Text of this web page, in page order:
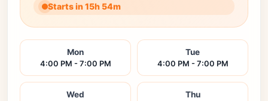
Starts in 15h 54m
Mon
4:00 PM - 7:00 PM
Tue
4:00 PM - 7:00 PM
Wed Thu